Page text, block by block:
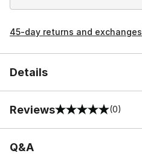
45-day returns and exchanges
Details
Reviews
0 out of 5 rating (0)
Q&A